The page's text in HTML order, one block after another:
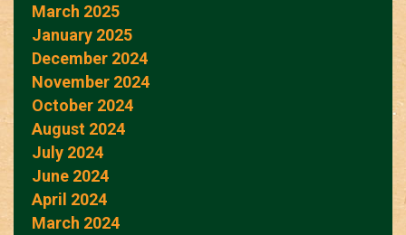
March 2025
January 2025
December 2024
November 2024
October 2024
August 2024
July 2024
June 2024
April 2024
March 2024